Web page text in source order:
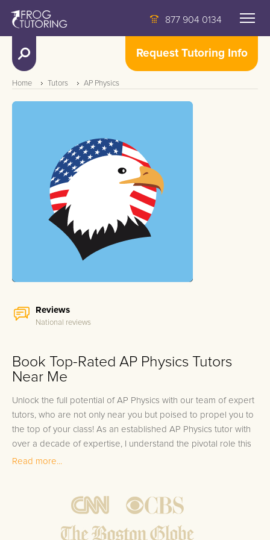
877 904 0134
Request Tutoring Info
Home Tutors AP Physics
Reviews
National reviews
Book Top-Rated AP Physics Tutors
Near Me
Unlock the full potential of AP Physics with our team of expert
tutors, who are not only near you but poised to propel you to
the top of your class! As an established AP Physics tutor with
over a decade of expertise, I understand the pivotal role this
subject plays in laying a solid foundation for future scientific
exam themselves but has also scored in the top 10%. Coupled
with their extensive experience in guiding students to excel,
our tutors are your gateway to mastering this rigorous subject.
Read more...